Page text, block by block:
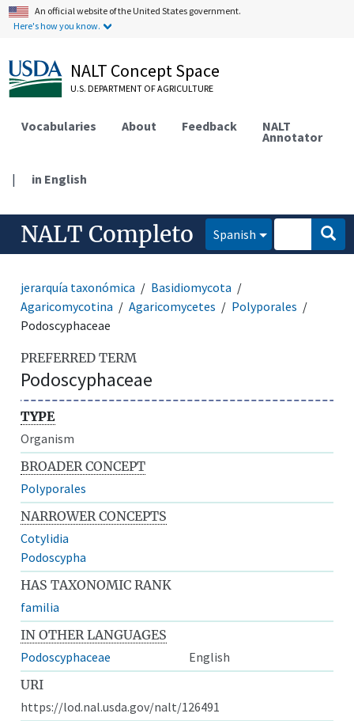
An official website of the United States government.
Here's how you know.
NALT Concept Space
U.S. DEPARTMENT OF AGRICULTURE
Vocabularies About Feedback NALT
Annotator
| in English
NALT Completo Spanish
jerarquía taxonómica
Basidiomycota
Agaricomycotina
Agaricomycetes
Polyporales
Podoscyphaceae
PREFERRED TERM
Podoscyphaceae
TYPE
Organism
BROADER CONCEPT
Polyporales
NARROWER CONCEPTS
Cotylidia
Podoscypha
HAS TAXONOMIC RANK
familia
IN OTHER LANGUAGES
Podoscyphaceae
English
URI
https://lod.nal.usda.gov/nalt/126491